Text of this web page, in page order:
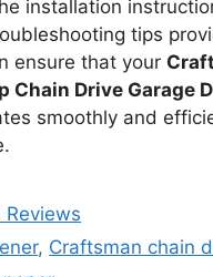
installation
tips
ensure that your
Chain Drive Garage
smoothly and
Reviews
, Craftsman chain